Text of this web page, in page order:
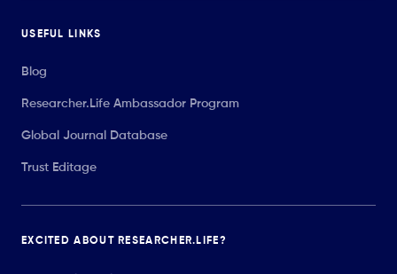
USEFUL LINKS
Blog
Researcher.Life Ambassador Program
Global Journal Database
Trust Editage
EXCITED ABOUT RESEARCHER.LIFE?